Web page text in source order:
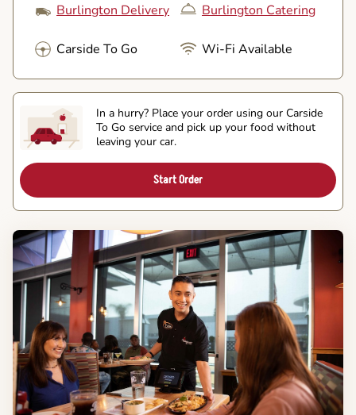
Burlington Delivery Burlington Catering
Carside To Go Wi-Fi Available
In a hurry? Place your order using our Carside
To Go service and pick up your food without
leaving your car.
Start Order